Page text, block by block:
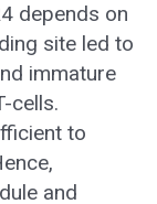
depends on
site led to
immature
cells.
to
and